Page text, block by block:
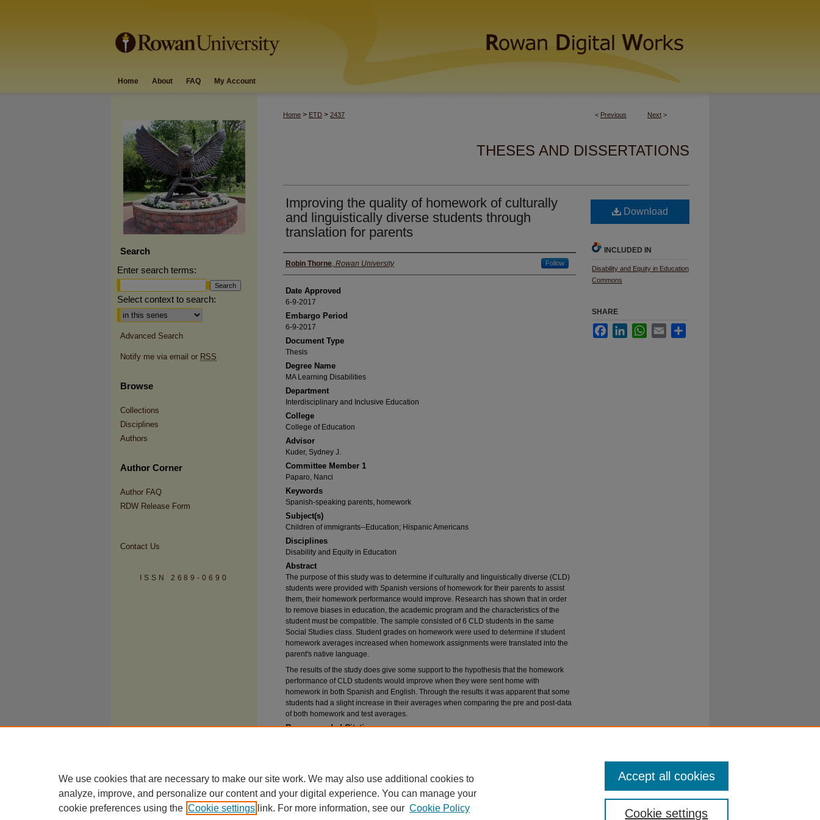
Home About FAQ My Account
< Previous Next >
Home > ETD > 2437
THESES AND DISSERTATIONS
Improving the quality of homework of culturally
and linguistically diverse students through
translation for parents
Author(s)
Robin Thorne, Rowan University Follow
Date Approved
6-9-2017
Embargo Period
6-9-2017
Document Type
Thesis
Degree Name
MA Learning Disabilities
Department
Interdisciplinary and Inclusive Education
College
College of Education
Advisor
Kuder, Sydney J.
Committee Member 1
Paparo, Nanci
Keywords
Spanish-speaking parents, homework
Subject(s)
Children of immigrants--Education; Hispanic Americans
Disciplines
Disability and Equity in Education
Abstract
The purpose of this study was to determine if culturally and linguistically diverse (CLD)
students were provided with Spanish versions of homework for their parents to assist
them, their homework performance would improve. Research has shown that in order
to remove biases in education, the academic program and the characteristics of the
student must be compatible. The sample consisted of 6 CLD students in the same
Social Studies class. Student grades on homework were used to determine if student
homework averages increased when homework assignments were translated into the
parent's native language.
The results of the study does give some support to the hypothesis that the homework
performance of CLD students would improve when they were sent home with
homework in both Spanish and English. Through the results it was apparent that some
students had a slight increase in their averages when comparing the pre and post-data
of both homework and test averages.
Recommended Citation
Download
INCLUDED IN
Disability and Equity in Education
Commons
SHARE
FacebookLinkedInWhatsApp
Email
Search
Enter search terms:
Select context to search:
Advanced Search
Notify me via email or RSS
Browse
Collections
Disciplines
Authors
Author Corner
Author FAQ
RDW Release Form
Contact Us
ISSN 2689-0690
We use cookies that are necessary to make our site work. We may also use additional cookies to
analyze, improve, and personalize our content and your digital experience. You can manage your
cookie preferences using the Cookie settings link. For more information, see our Cookie Policy Cookie settings
Accept all cookies